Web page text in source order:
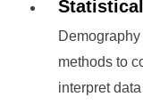
methods to
interpret